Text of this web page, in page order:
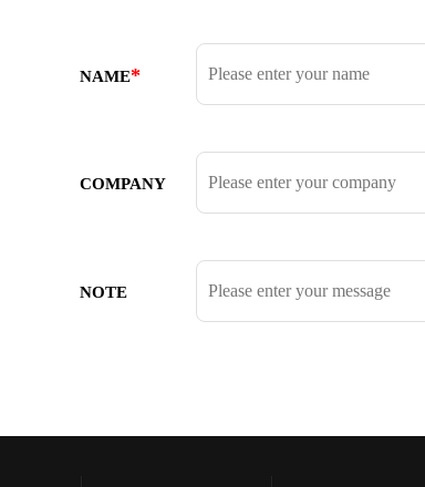
NAME*
COMPANY
NOTE